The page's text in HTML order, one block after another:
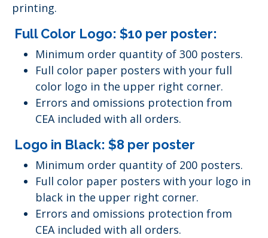
printing.
Full Color Logo: $10 per poster:
Minimum order quantity of 300 posters.
Full color paper posters with your full
color logo in the upper right corner.
Errors and omissions protection from
CEA included with all orders.
Logo in Black: $8 per poster
Minimum order quantity of 200 posters.
Full color paper posters with your logo in
black in the upper right corner.
Errors and omissions protection from
CEA included with all orders.